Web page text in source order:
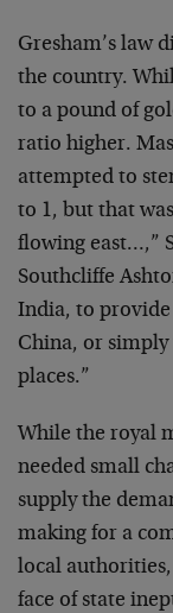
Gresham’s law
the country.
to a pound of
ratio higher.
attempted to
to 1, but that
flowing east…,”
Southcliffe
India, to
China, or
places.”
While the royal
needed small
supply the
making for a
local
face of state